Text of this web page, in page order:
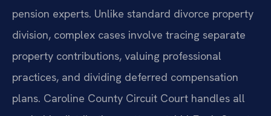
pension experts. Unlike standard divorce property
division, complex cases involve tracing separate
property contributions, valuing professional
practices, and dividing deferred compensation
plans. Caroline County Circuit Court handles all